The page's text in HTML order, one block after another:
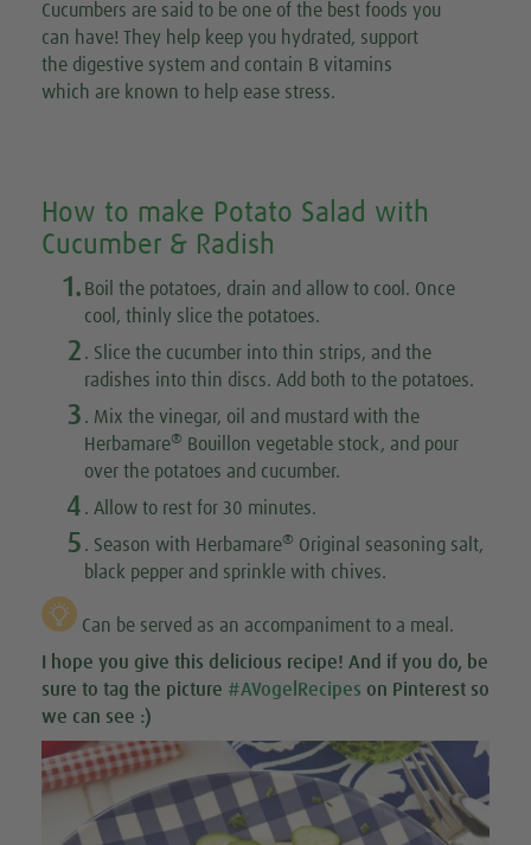
Cucumbers are said to be one of the best foods you
can have! They help keep you hydrated, support
the digestive system and contain B vitamins
which are known to help ease stress.
How to make Potato Salad with
Cucumber & Radish
1. Boil the potatoes, drain and allow to cool. Once
cool, thinly slice the potatoes.
2 . Slice the cucumber into thin strips, and the
radishes into thin discs. Add both to the potatoes.
3 . Mix the vinegar, oil and mustard with the
Herbamare® Bouillon vegetable stock, and pour
over the potatoes and cucumber.
4 . Allow to rest for 30 minutes.
5 . Season with Herbamare® Original seasoning salt,
black pepper and sprinkle with chives.
Can be served as an accompaniment to a meal.
I hope you give this delicious recipe! And if you do, be
sure to tag the picture #AVogelRecipes on Pinterest so
we can see :)